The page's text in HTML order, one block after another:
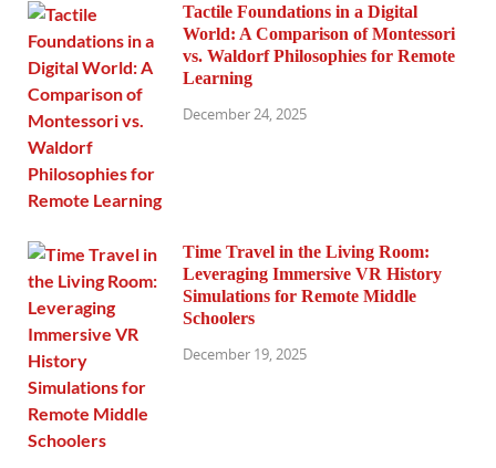
Tactile Foundations in a Digital
World: A Comparison of Montessori
vs. Waldorf Philosophies for Remote
Learning
December 24, 2025
Time Travel in the Living Room:
Leveraging Immersive VR History
Simulations for Remote Middle
Schoolers
December 19, 2025